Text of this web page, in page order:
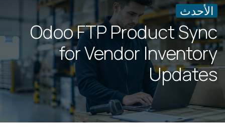
الأحدث
Odoo FTP Product Sync
for Vendor Inventory
Updates